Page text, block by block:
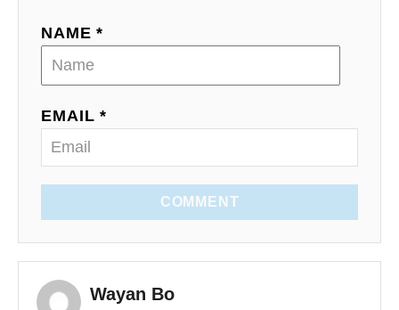
NAME *
EMAIL *
COMMENT
Wayan Bo